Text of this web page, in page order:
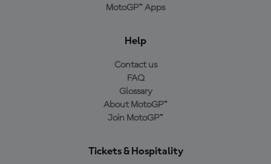
MotoGP™ Apps
Help
Contact us
FAQ
Glossary
About MotoGP™
Join MotoGP™
Tickets & Hospitality